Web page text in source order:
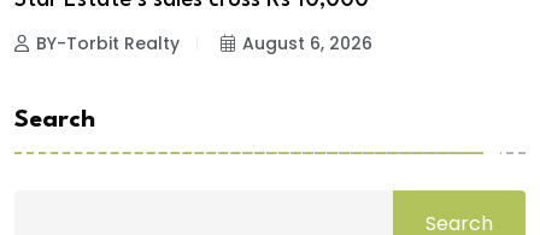
BY-Torbit Realty August 6, 2026
Search
Search